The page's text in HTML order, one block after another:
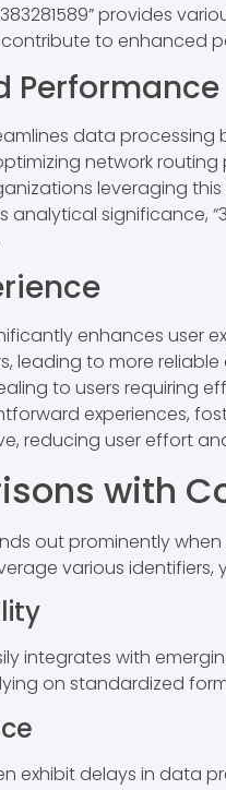
provides
to enhanced
Performance
data
network routing
leveraging
analytical significance,
enhances user
leading to more
to users requiring
experiences,
reducing user effort
with
out prominently
various
integrates with
on standardized
exhibit delays in data